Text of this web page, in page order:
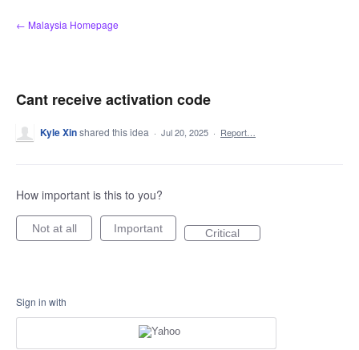
Skip
to
← Malaysia Homepage
Cant receive activation code
Kyle Xinshared this idea · Jul 20, 2025 · Report…
How important is this to you?
Not at all Important Critical
Sign in with